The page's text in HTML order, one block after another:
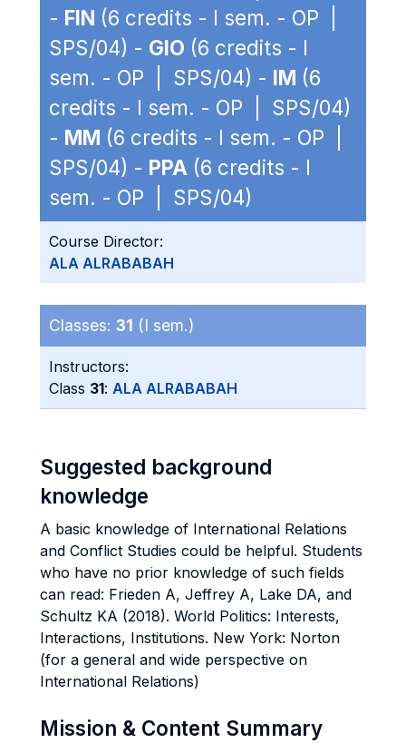
- FIN (6 credits - I sem. - OP |
SPS/04) - GIO (6 credits - I
sem. - OP | SPS/04) - IM (6
credits - I sem. - OP | SPS/04)
- MM (6 credits - I sem. - OP |
SPS/04) - PPA (6 credits - I
sem. - OP | SPS/04)
Course Director:
ALA ALRABABAH
Classes: 31 (I sem.)
Instructors:
Class 31: ALA ALRABABAH
Suggested background
knowledge
A basic knowledge of International Relations
and Conflict Studies could be helpful. Students
who have no prior knowledge of such fields
can read: Frieden A, Jeffrey A, Lake DA, and
Schultz KA (2018). World Politics: Interests,
Interactions, Institutions. New York: Norton
(for a general and wide perspective on
International Relations)
Mission & Content Summary